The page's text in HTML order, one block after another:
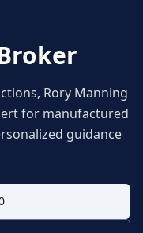
Rory Manning
for manufactured
guidance